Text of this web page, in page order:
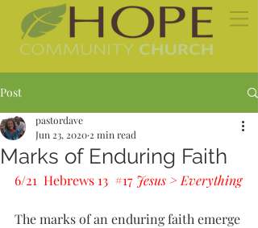
Post
Marks of Enduring Faith
pastordave
Jun 23, 2020 2 min read
6/21  Hebrews 13 #17 Jesus > Everything
The marks of an enduring faith emerge